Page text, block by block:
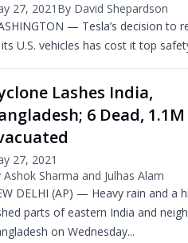
27, 2021 By David Shepardson
— Tesla’s decision to
U.S. vehicles has cost it top
Lashes India,
6 Dead, 1.1M
27, 2021
Ashok Sharma and Julhas Alam
DELHI (AP) — Heavy rain and a
parts of eastern India and
on Wednesday...